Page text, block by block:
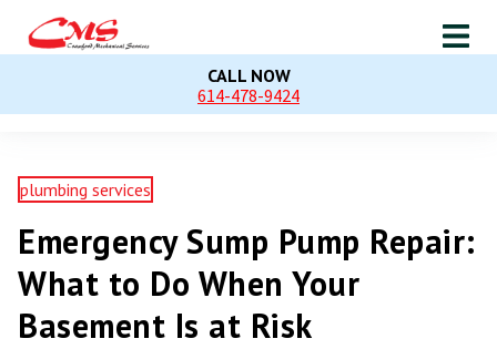
CALL NOW
614-478-9424
plumbing services
Emergency Sump Pump Repair:
What to Do When Your
Basement Is at Risk